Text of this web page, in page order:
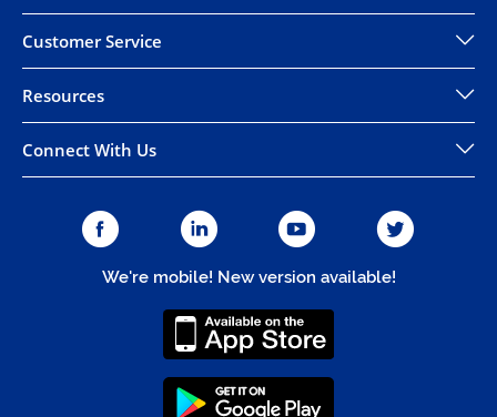
Customer Service
Resources
Connect With Us
We're mobile! New version available!